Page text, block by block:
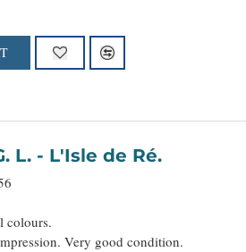
LE ROUGE, G. L. - L'Isle de Ré.
colours.
Very good condition.